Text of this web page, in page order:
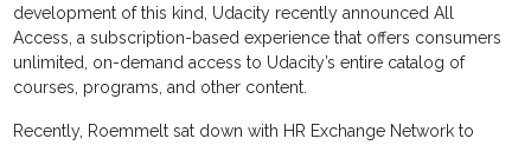
development of this kind, Udacity recently announced All
Access, a subscription-based experience that offers consumers
unlimited, on-demand access to Udacity’s entire catalog of
courses, programs, and other content.
Recently, Roemmelt sat down with HR Exchange Network to